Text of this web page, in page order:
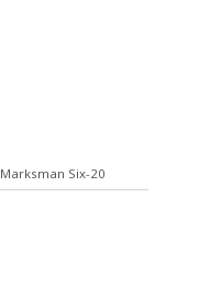
Marksman Six-20